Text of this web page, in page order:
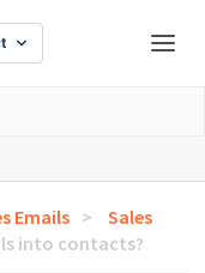
Emails
Sales
into contacts?